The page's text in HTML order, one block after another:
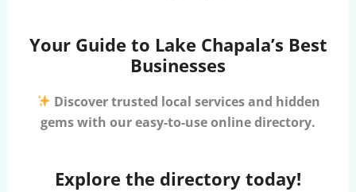
Your Guide to Lake Chapala’s Best
Businesses
Discover trusted local services and hidden
gems with our easy-to-use online directory.
Explore the directory today!